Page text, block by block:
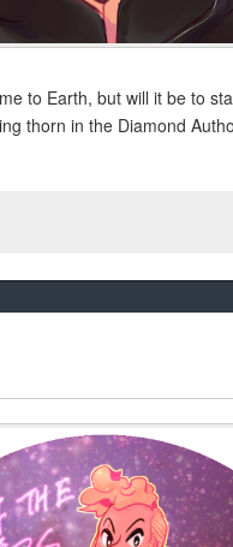
to Earth, but will it be to
thorn in the Diamond